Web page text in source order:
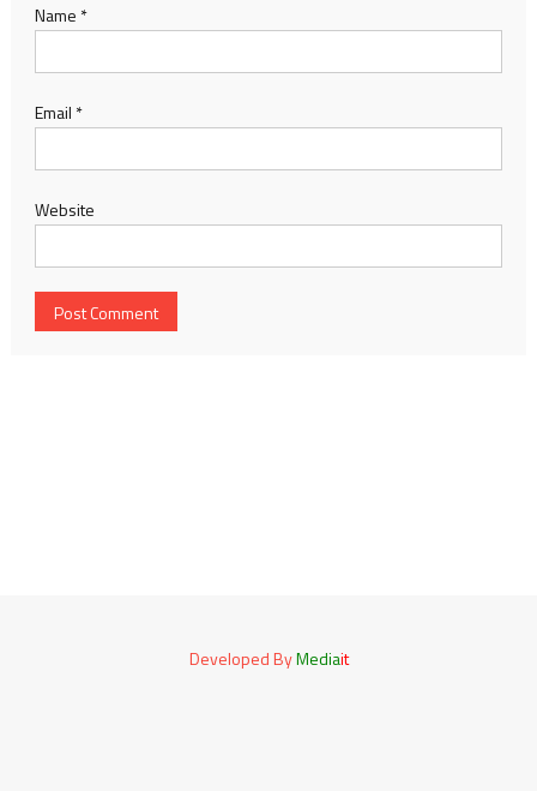
Name *
Email *
Website
Developed ByMediait